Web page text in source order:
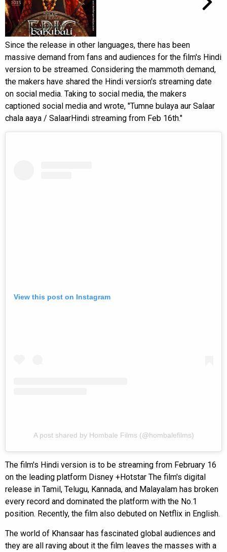
Since the release in other languages, there has been
massive demand from fans and audiences for the film's Hindi
version to be streamed. Considering the mammoth demand,
the makers have shared the Hindi version's streaming date
on social media. Taking to social media, the makers
captioned social media and wrote, "Tumne bulaya aur Salaar
chala aaya / SalaarHindi streaming from Feb 16th."
View this post on Instagram
A post shared by Hombale Films (@hombalefilms)
The film's Hindi version is to be streaming from February 16
on the leading platform Disney +Hotstar The film's digital
release in Tamil, Telugu, Kannada, and Malayalam has broken
every record and dominated the platform with the No.1
position. Recently, the film also debuted on Netflix in English.
The world of Khansaar has fascinated global audiences and
they are all raving about it the film leaves the masses with a